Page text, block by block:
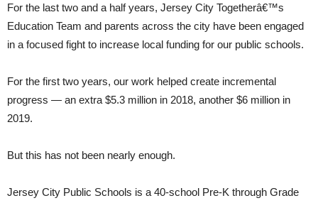
For the last two and a half years, Jersey City Togetherâ€™s
Education Team and parents across the city have been engaged
in a focused fight to increase local funding for our public schools.
For the first two years, our work helped create incremental
progress — an extra $5.3 million in 2018, another $6 million in
2019.
But this has not been nearly enough.
Jersey City Public Schools is a 40-school Pre-K through Grade